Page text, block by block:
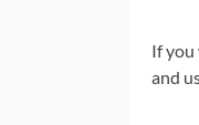
If you
and